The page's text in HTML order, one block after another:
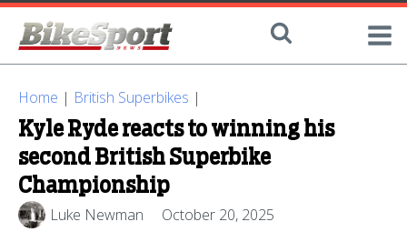
Home | British Superbikes |
Kyle Ryde reacts to winning his
second British Superbike
Championship
Luke Newman October 20, 2025